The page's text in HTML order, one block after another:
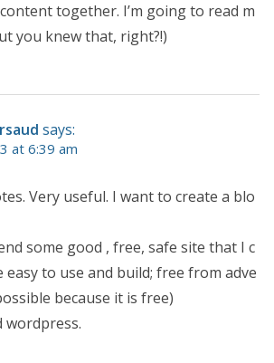
together. I’m going to read m
you knew that, right?!)
says:
at 6:39 am
Very useful. I want to create a blo
some good , free, safe site that I c
easy to use and build; free from adve
because it is free)
wordpress.